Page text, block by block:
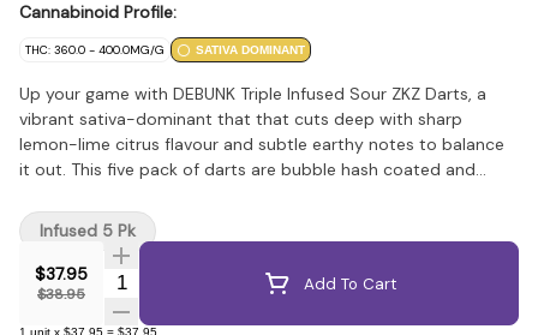
Cannabinoid Profile:
THC: 360.0 - 400.0MG/G SATIVA DOMINANT
Up your game with DEBUNK Triple Infused Sour ZKZ Darts, a
vibrant sativa-dominant that that cuts deep with sharp
lemon-lime citrus flavour and subtle earthy notes to balance
it out. This five pack of darts are bubble hash coated and
maximum flavour and potency. Wrapped around high-quality
milled flower in a classic half-gram format, this iconic cross of
ZKZ and Sour Diesel comes in at 40% THC for a pack full of
potent pre-rolls.
$37.95
$38.95 Quantity Selector Add To Cart
1 unit x $37.95 = $37.95
Infused 5 Pk